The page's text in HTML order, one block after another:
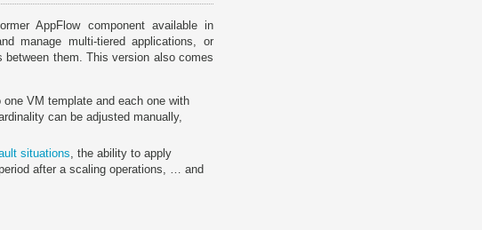
AppFlow component available in
manage multi-tiered applications, or
them. This version also comes
VM template and each one with
can be adjusted manually,
situations, the ability to apply
after a scaling operations, … and